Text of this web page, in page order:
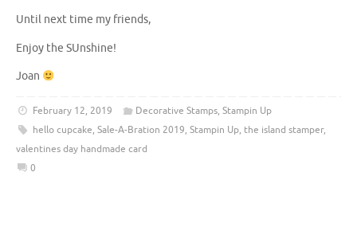
Until next time my friends,
Enjoy the SUnshine!
Joan
February 12, 2019 Decorative Stamps,Stampin Up
hello cupcake, Sale-A-Bration 2019, Stampin Up, the island stamper,
valentines day handmade card
0